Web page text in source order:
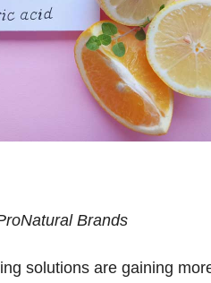
Brands
solutions are gaining